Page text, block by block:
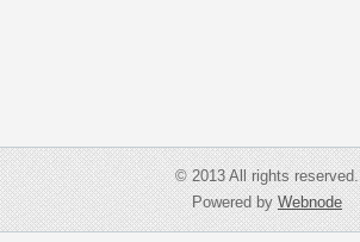
© 2013 All rights reserved.
Powered byWebnode